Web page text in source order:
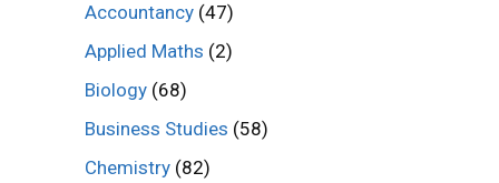
Accountancy (47)
Applied Maths (2)
Biology (68)
Business Studies (58)
Chemistry (82)